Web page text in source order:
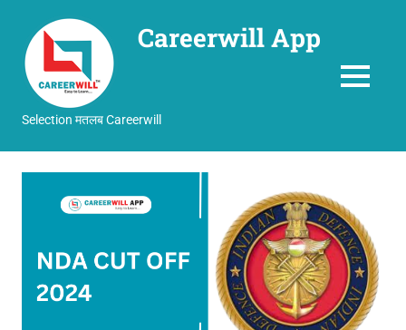
Careerwill App
Selection मतलब Careerwill
MENU